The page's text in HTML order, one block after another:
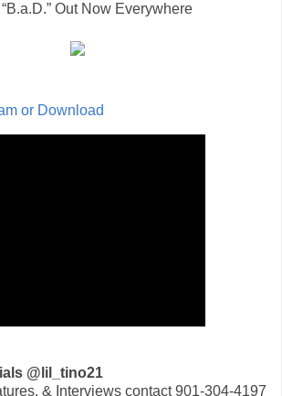
Out Now Everywhere
or Download
@lil_tino21
& Interviews contact 901-304-4197